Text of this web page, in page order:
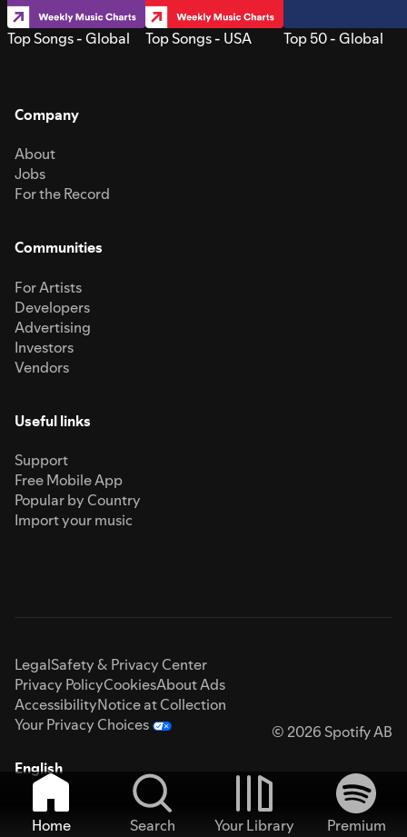
Top Songs - Global Top Songs - USA Top 50 - Global
Company
About
Jobs
For the Record
Communities
For Artists
Developers
Advertising
Investors
Vendors
Useful links
Support
Free Mobile App
Popular by Country
Import your music
LegalSafety & Privacy Center
Privacy PolicyCookiesAbout Ads
AccessibilityNotice at Collection
Your Privacy Choices
© 2026 Spotify AB
English
Home Search Your Library
Premium